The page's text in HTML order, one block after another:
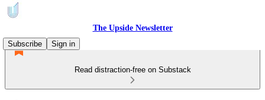
The Upside Newsletter
Subscribe
Sign in
Read distraction-free on Substack